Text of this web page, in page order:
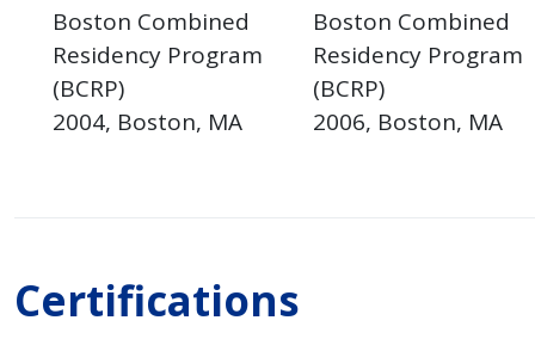
Boston Combined
Residency Program
(BCRP)
2004 Boston MA
Boston Combined
Residency Program
(BCRP)
2006 Boston MA
Certifications